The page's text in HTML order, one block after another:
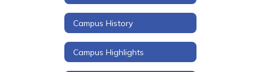
Campus History
Campus Highlights